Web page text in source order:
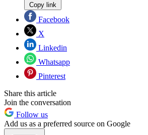
Copy link
Facebook
X
Linkedin
Whatsapp
Pinterest
Share this article
Join the conversation
Follow us
Add us as a preferred source on Google